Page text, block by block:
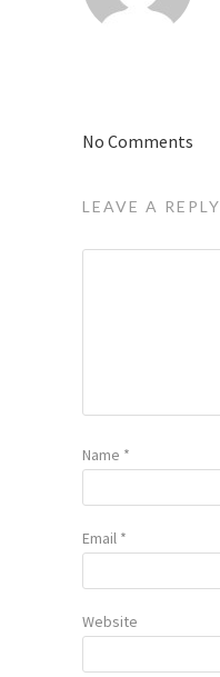
No Comments
LEAVE A REPLY
Name *
Email *
Website